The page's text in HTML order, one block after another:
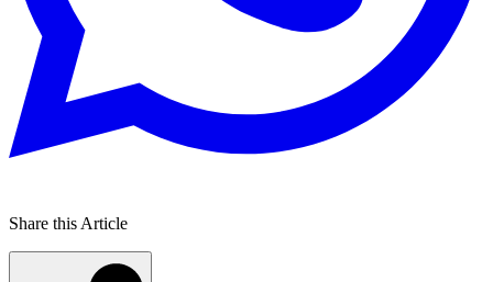
Share this Article